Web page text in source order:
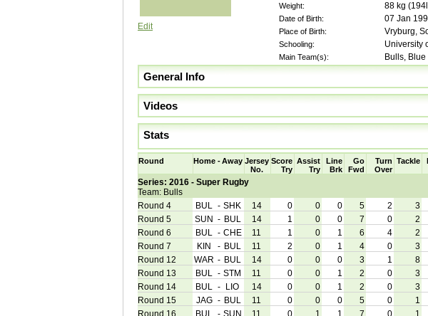
Edit
Weight: 88 kg (
Date of Birth: 07 Jan
Place of Birth: Vryburg,
Schooling: University
Main Team(s): Bulls,
General Info
Videos
Stats
Round Home - Away Jersey
No.
Score
Try
Assist
Try
Line
Brk
Go
Fwd
Turn
Over
Tackle
Series: 2016 - Super Rugby
Team: Bulls
Round 4
BUL - SHK 14 0 0 0 5 2 3
Round 5
SUN - BUL 14 1 0 0 7 0 2
Round 6
BUL - CHE 11 1 0 1 6 4 2
Round 7
KIN - BUL 11 2 0 1 4 0 3
Round 12
WAR - BUL 14 0 0 0 3 1 8
Round 13
BUL - STM 11 0 0 1 2 0 3
Round 14
BUL - LIO 14 0 0 1 2 0 3
Round 15
JAG - BUL 11 0 0 0 5 0 1
Round 16
BUL - SUN 11 0 1 1 7 0 1